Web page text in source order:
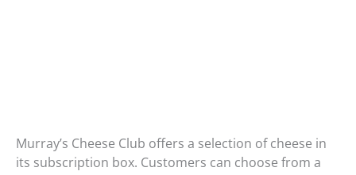
Murray’s Cheese Club offers a selection of cheese in
its subscription box. Customers can choose from a